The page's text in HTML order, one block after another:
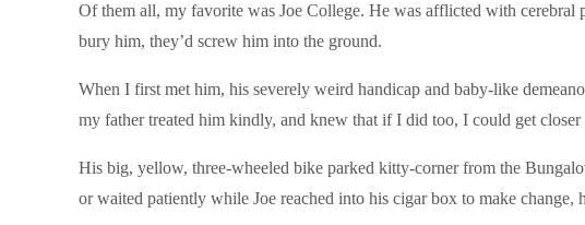
Of them all, my favorite was Joe College. He was afflicted with
bury him, they’d screw him into the ground.
When I first met him, his severely weird handicap and baby-like
my father treated him kindly, and knew that if I did too, I could get
His big, yellow, three-wheeled bike parked kitty-corner from the
or waited patiently while Joe reached into his cigar box to make